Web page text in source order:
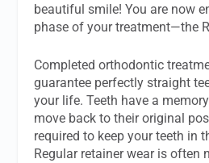
beautiful smile! You are now
phase of your treatment—the
Completed orthodontic
guarantee perfectly straight
your life. Teeth have a
move back to their original
required to keep your teeth in
Regular retainer wear is often